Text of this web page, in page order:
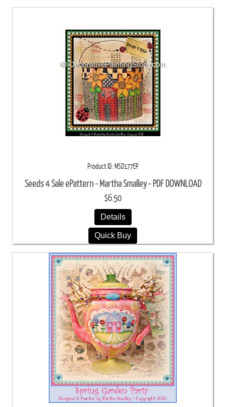
Product ID MSD177EP
Seeds 4 Sale ePattern - Martha Smalley - PDF DOWNLOAD
$6.50
Details
Quick Buy